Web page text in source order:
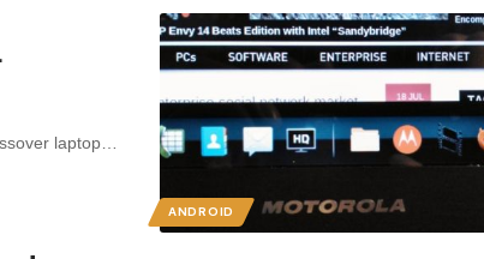
ANDROID
laptop…